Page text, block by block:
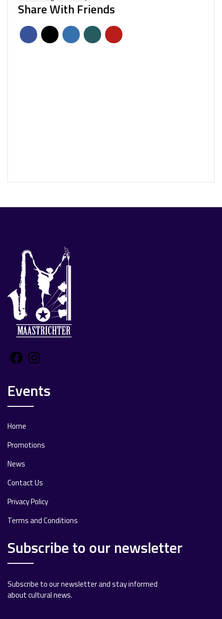
Share With Friends
Facebook
Events
Home
Promotions
News
Contact Us
Privacy Policy
Terms and Conditions
Subscribe to our newsletter
Subscribe to our newsletter and stay informed
about cultural news.